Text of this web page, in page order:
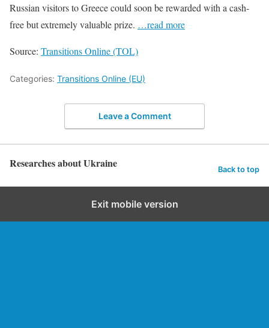
Russian visitors to Greece could soon be rewarded with a cash-
free but extremely valuable prize. …read more
Source: Transitions Online (TOL)
Categories: Transitions Online (EU)
Leave a Comment
Researches about Ukraine Back to top
Exit mobile version